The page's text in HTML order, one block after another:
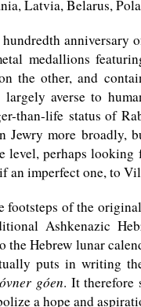
Latvia, Belarus,
anniversary
medallions
the other, and
averse to
than-life status of
Jewry more broadly,
level, perhaps
an imperfect one, to
footsteps of the
Ashkenazic
the Hebrew lunar
puts in writing
góen. It therefore
a hope and